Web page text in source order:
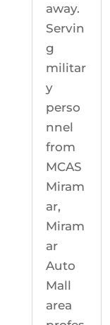
away.
Servin
g
militar
y
perso
nnel
from
MCAS
Miram
ar,
Miram
ar
Auto
Mall
area